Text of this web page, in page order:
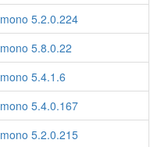
mono 5.2.0.224
mono 5.8.0.22
mono 5.4.1.6
mono 5.4.0.167
mono 5.2.0.215